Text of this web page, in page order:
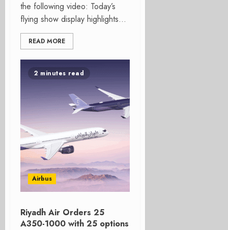
the following video: Today’s
flying show display highlights...
READ MORE
2 minutes read
Airbus
Riyadh Air Orders 25
A350-1000 with 25 options